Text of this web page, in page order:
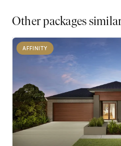
Other packages
AFFINITY